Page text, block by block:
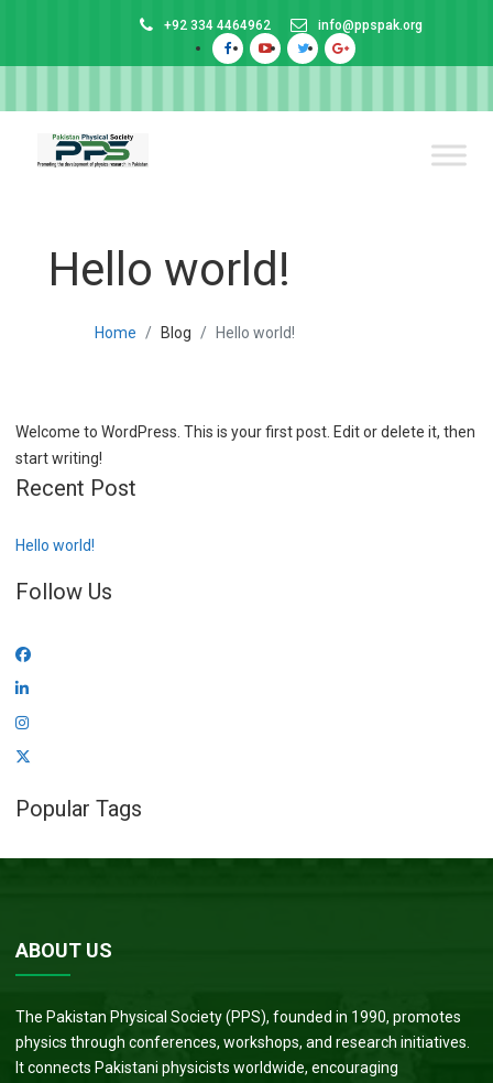
+92 334 4464962 info@ppspak.org
Hello world!
Home Blog Hello world!
Welcome to WordPress. This is your first post. Edit or delete it, then
start writing!
Recent Post
Hello world!
Follow Us
Popular Tags
ABOUT US
The Pakistan Physical Society (PPS), founded in 1990, promotes
physics through conferences, workshops, and research initiatives.
It connects Pakistani physicists worldwide, encouraging